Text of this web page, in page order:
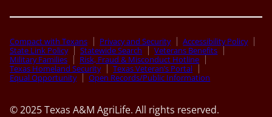
Compact with Texans Privacy and Security
Accessibility Policy
State Link Policy
Statewide Search
Veterans Benefits
Military Families
Risk, Fraud & Misconduct Hotline
Texas Homeland Security
Texas Veteran’s Portal
Equal Opportunity
Open Records/Public Information
© 2025 Texas A&M AgriLife. All rights reserved.